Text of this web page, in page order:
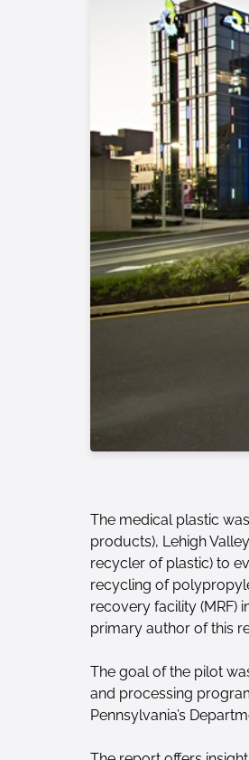
The medical plastic
products), Lehigh
recycler of plastic) to
recycling of
recovery facility (MRF)
primary author of this
The goal of the pilot
and processing
Pennsylvania’s